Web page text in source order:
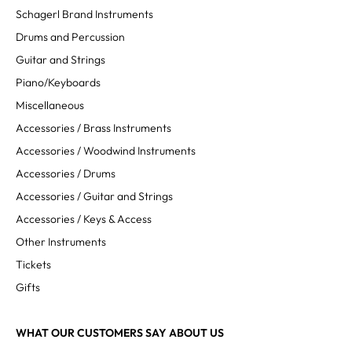
Schagerl Brand Instruments
Drums and Percussion
Guitar and Strings
Piano/Keyboards
Miscellaneous
Accessories / Brass Instruments
Accessories / Woodwind Instruments
Accessories / Drums
Accessories / Guitar and Strings
Accessories / Keys & Access
Other Instruments
Tickets
Gifts
WHAT OUR CUSTOMERS SAY ABOUT US